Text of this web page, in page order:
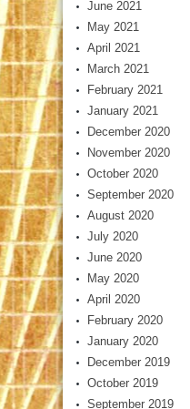
June 2021
May 2021
April 2021
March 2021
February 2021
January 2021
December 2020
November 2020
October 2020
September 2020
August 2020
July 2020
June 2020
May 2020
April 2020
February 2020
January 2020
December 2019
October 2019
September 2019